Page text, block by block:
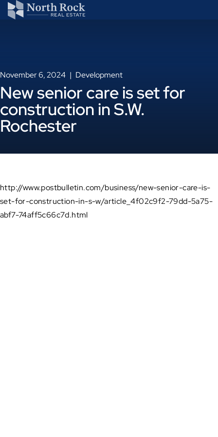
November 6, 2024 Development
New senior care is set for
construction in S.W.
Rochester
http://www.postbulletin.com/business/new-senior-care-is-
set-for-construction-in-s-w/article_4f02c9f2-79dd-5a75-
abf7-74aff5c66c7d.html